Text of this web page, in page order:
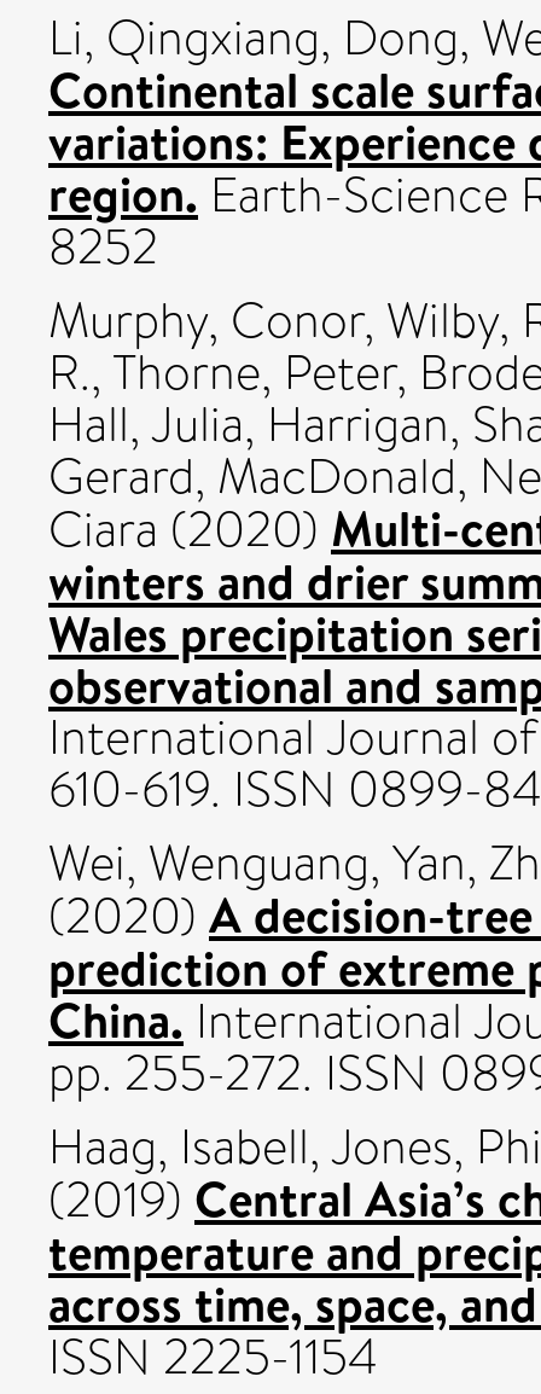
Li, Qingxiang, Dong,
Continental scale
variations:
region. Earth-Science
8252
Murphy, Conor, Wilby,
R., Thorne, Peter,
Hall, Julia, Harrigan,
Gerard, MacDonald,
Ciara (2020) Multi-
winters and drier
Wales precipitation
observational and
International Journal
610-619. ISSN 0899-
Wei, Wenguang, Yan,
(2020) A decision-
prediction of extreme
China. International
pp. 255-272. ISSN
Haag, Isabell,Jones,
(2019) Central Asia’s
temperature and
across time, space,
ISSN 2225-1154